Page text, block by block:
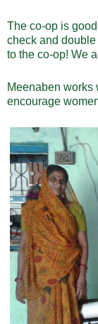
The co-op is
check and
to the co-op! We
Meenaben works
encourage